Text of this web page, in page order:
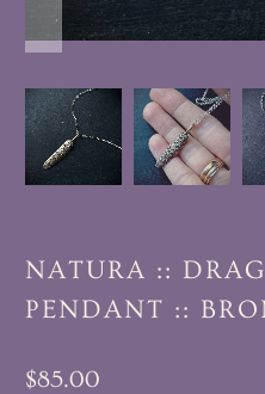
NATURA ::
PENDANT ::
$85.00